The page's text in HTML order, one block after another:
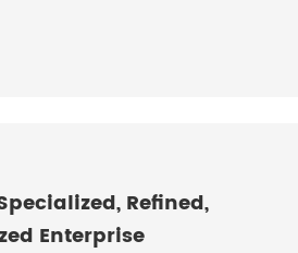
Refined,
Enterprise